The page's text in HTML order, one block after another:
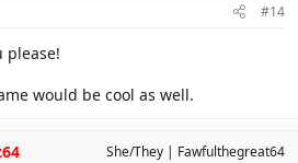
#14
please!
would be cool as well.
She/They Fawfulthegreat64